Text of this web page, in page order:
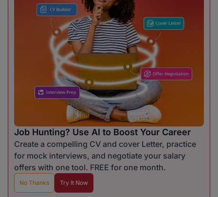
Job Hunting? Use AI to Boost Your Career
Create a compelling CV and cover Letter, practice
for mock interviews, and negotiate your salary
offers with one tool. FREE for one month.
No Thanks Try It Now